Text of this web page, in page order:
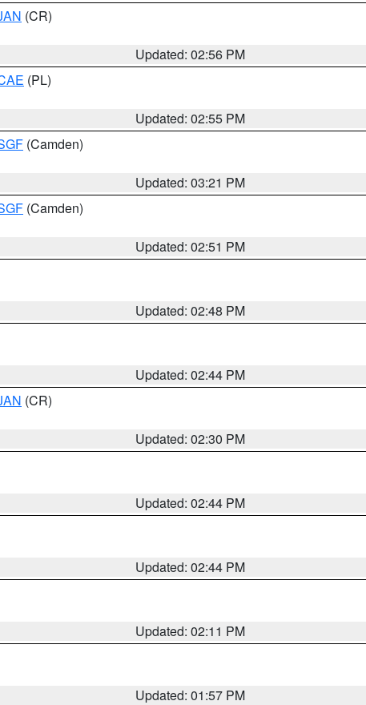
(CR)
Updated: 02:56 PM
(PL)
Updated: 02:55 PM
(Camden)
Updated: 03:21 PM
(Camden)
Updated: 02:51 PM
Updated: 02:48 PM
Updated: 02:44 PM
(CR)
Updated: 02:30 PM
Updated: 02:44 PM
Updated: 02:44 PM
Updated: 02:11 PM
Updated: 01:57 PM